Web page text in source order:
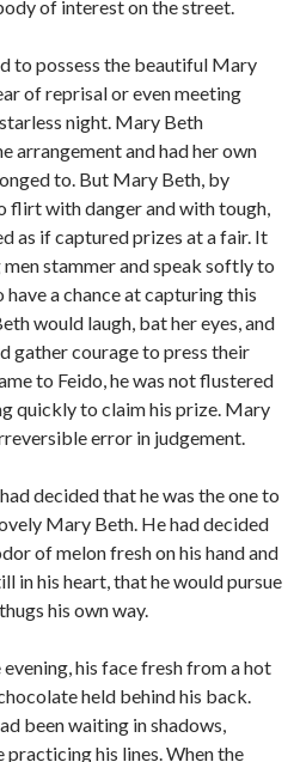
of interest on the street.
to possess the beautiful Mary
of reprisal or even meeting
night. Mary Beth
arrangement and had her own
to. But Mary Beth, by
flirt with danger and with tough,
as if captured prizes at a fair. It
stammer and speak softly to
have a chance at capturing this
would laugh, bat her eyes, and
gather courage to press their
to Feido, he was not flustered
quickly to claim his prize. Mary
error in judgement.
decided that he was the one to
Mary Beth. He had decided
of melon fresh on his hand and
in his heart, that he would pursue
his own way.
his face fresh from a hot
held behind his back.
been waiting in shadows,
his lines. When the